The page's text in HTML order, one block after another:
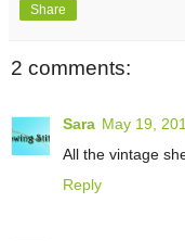
Share
2 comments:
Sara May 19,
All the vintage
Reply